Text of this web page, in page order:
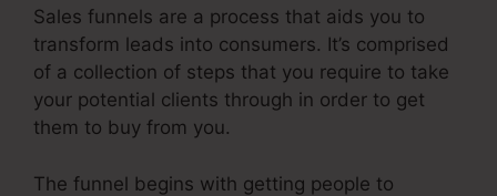
Sales funnels are a process that aids you to
transform leads into consumers. It’s comprised
of a collection of steps that you require to take
your potential clients through in order to get
them to buy from you.
The funnel begins with getting people to